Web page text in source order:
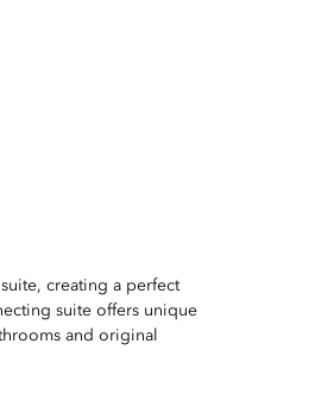
creating a perfect
suite offers unique
and original